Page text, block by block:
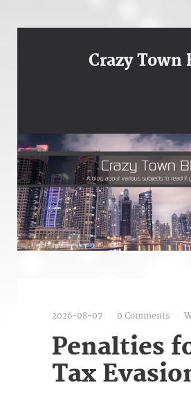
Crazy Town
2026-08-07 0 Comments
Penalties
Tax